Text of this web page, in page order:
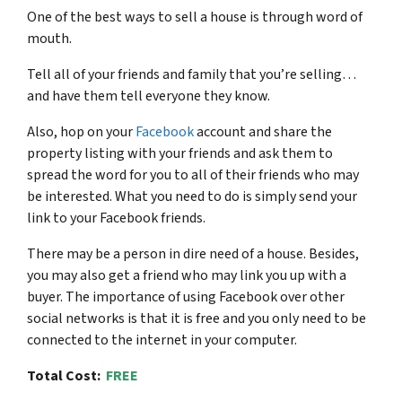
One of the best ways to sell a house is through word of
mouth.
Tell all of your friends and family that you’re selling…
and have them tell everyone they know.
Also, hop on yourFacebookaccount and share the
property listing with your friends and ask them to
spread the word for you to all of their friends who may
be interested. What you need to do is simply send your
link to your Facebook friends.
There may be a person in dire need of a house. Besides,
you may also get a friend who may link you up with a
buyer. The importance of using Facebook over other
social networks is that it is free and you only need to be
connected to the internet in your computer.
Total Cost: FREE